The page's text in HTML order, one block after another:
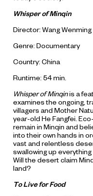
Whisper of Minqin
Director: Wang Wenming
Genre: Documentary
Country: China
Runtime: 54 min.
Whisper of Minqinis a
examines the ongoing,
villagers and Mother
year-old He Fangfei.
remain in Minqin and
into their own hands in
vast and relentless
swallowing up
Will the desert claim
land?
To Live for Food